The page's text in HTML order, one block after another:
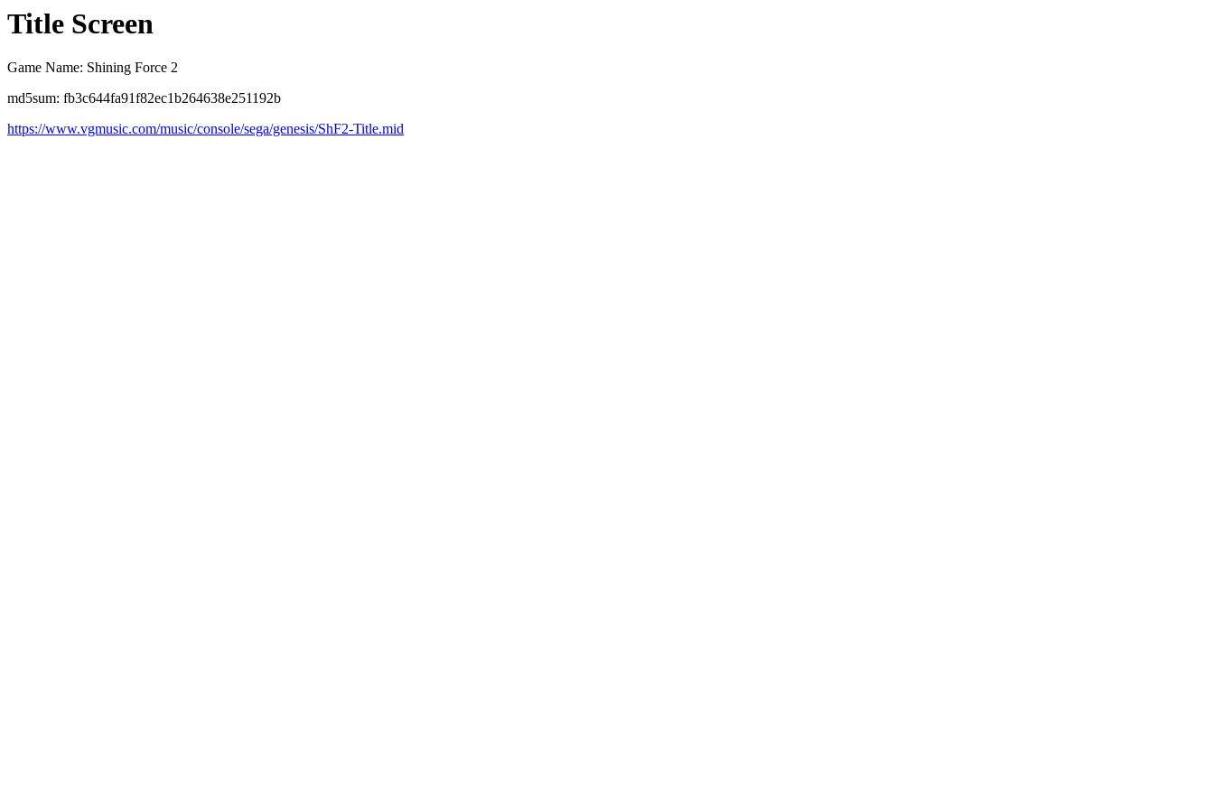
Title Screen
Game Name: Shining Force 2
md5sum: fb3c644fa91f82ec1b264638e251192b
https://www.vgmusic.com/music/console/sega/genesis/ShF2-Title.mid